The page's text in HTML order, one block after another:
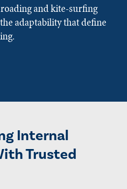
and kite-surfing
adaptability that define
Internal
Trusted